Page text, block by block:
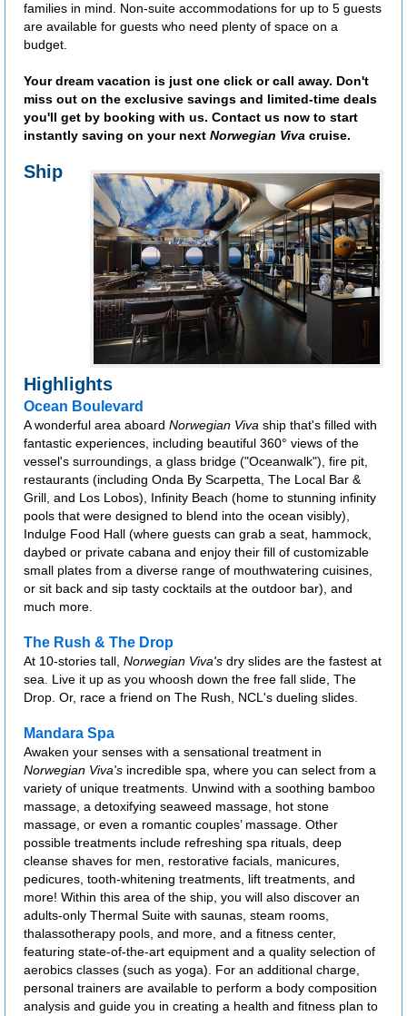
families in mind. Non-suite accommodations for up to 5 guests
are available for guests who need plenty of space on a
budget.
Your dream vacation is just one click or call away. Don't
miss out on the exclusive savings and limited-time deals
you'll get by booking with us. Contact us now to start
instantly saving on your next Norwegian Viva cruise.
Ship
Highlights
Ocean Boulevard
A wonderful area aboard Norwegian Viva ship that's filled with
fantastic experiences, including beautiful 360° views of the
vessel's surroundings, a glass bridge ("Oceanwalk"), fire pit,
restaurants (including Onda By Scarpetta, The Local Bar &
Grill, and Los Lobos), Infinity Beach (home to stunning infinity
pools that were designed to blend into the ocean visibly),
Indulge Food Hall (where guests can grab a seat, hammock,
daybed or private cabana and enjoy their fill of customizable
small plates from a diverse range of mouthwatering cuisines,
or sit back and sip tasty cocktails at the outdoor bar), and
much more.
The Rush & The Drop
At 10-stories tall, Norwegian Viva's dry slides are the fastest at
sea. Live it up as you whoosh down the free fall slide, The
Drop. Or, race a friend on The Rush, NCL's dueling slides.
Mandara Spa
Awaken your senses with a sensational treatment in
Norwegian Viva's incredible spa, where you can select from a
variety of unique treatments. Unwind with a soothing bamboo
massage, a detoxifying seaweed massage, hot stone
massage, or even a romantic couples’ massage. Other
possible treatments include refreshing spa rituals, deep
cleanse shaves for men, restorative facials, manicures,
pedicures, tooth-whitening treatments, lift treatments, and
more! Within this area of the ship, you will also discover an
adults-only Thermal Suite with saunas, steam rooms,
thalassotherapy pools, and more, and a fitness center,
featuring state-of-the-art equipment and a quality selection of
aerobics classes (such as yoga). For an additional charge,
personal trainers are available to perform a body composition
analysis and guide you in creating a health and fitness plan to